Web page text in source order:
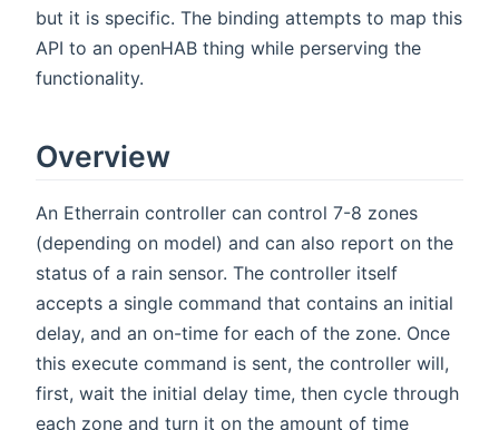
but it is specific. The binding attempts to map this
API to an openHAB thing while perserving the
functionality.
Overview
An Etherrain controller can control 7-8 zones
(depending on model) and can also report on the
status of a rain sensor. The controller itself
accepts a single command that contains an initial
delay, and an on-time for each of the zone. Once
this execute command is sent, the controller will,
first, wait the initial delay time, then cycle through
each zone and turn it on the amount of time